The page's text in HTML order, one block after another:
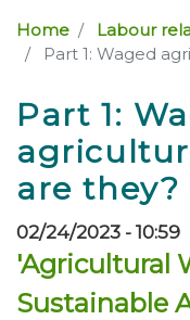
Home
Labour
Part 1: Waged
Part 1:
are they?
02/24/2023 - 10:59
'Agricultural
Sustainable